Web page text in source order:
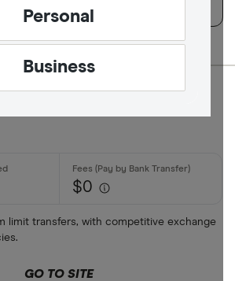
Personal
Business
Available
ALL
ANG
Sort:
$0
limit transfers, with competitive exchange
GO TO SITE